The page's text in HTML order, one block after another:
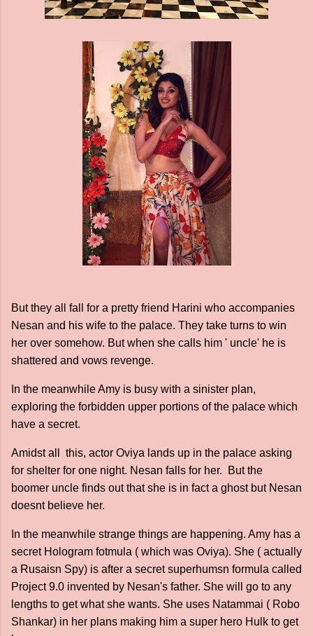
But they all fall for a pretty friend Harini who accompanies
Nesan and his wife to the palace. They take turns to win
her over somehow. But when she calls him ' uncle' he is
shattered and vows revenge.
In the meanwhile Amy is busy with a sinister plan,
exploring the forbidden upper portions of the palace which
have a secret.
Amidst all this, actor Oviya lands up in the palace asking
for shelter for one night. Nesan falls for her. But the
boomer uncle finds out that she is in fact a ghost but Nesan
doesnt believe her.
In the meanwhile strange things are happening. Amy has a
secret Hologram fotmula ( which was Oviya). She ( actually
a Rusaisn Spy) is after a secret superhumsn formula called
Project 9.0 invented by Nesan's father. She will go to any
lengths to get what she wants. She uses Natammai ( Robo
Shankar) in her plans making him a super hero Hulk to get